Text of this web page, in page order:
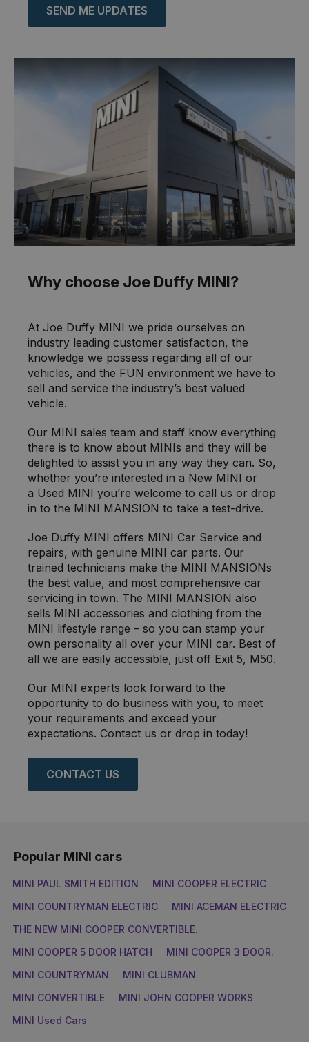
SEND ME UPDATES
Why choose Joe Duffy MINI?
At Joe Duffy MINI we pride ourselves on
industry leading customer satisfaction, the
knowledge we possess regarding all of our
vehicles, and the FUN environment we have to
sell and service the industry’s best valued
vehicle.
Our MINI sales team and staff know everything
there is to know about MINIs and they will be
delighted to assist you in any way they can. So,
whether you’re interested in a New MINI or
a Used MINI you’re welcome to call us or drop
in to the MINI MANSION to take a test-drive.
Joe Duffy MINI offers MINI Car Service and
repairs, with genuine MINI car parts. Our
trained technicians make the MINI MANSIONs
the best value, and most comprehensive car
servicing in town. The MINI MANSION also
sells MINI accessories and clothing from the
MINI lifestyle range – so you can stamp your
own personality all over your MINI car. Best of
all we are easily accessible, just off Exit 5, M50.
Our MINI experts look forward to the
opportunity to do business with you, to meet
your requirements and exceed your
expectations. Contact us or drop in today!
CONTACT US
Popular MINI cars
MINI PAUL SMITH EDITION
MINI COOPER ELECTRIC
MINI COUNTRYMAN ELECTRIC
MINI ACEMAN ELECTRIC
THE NEW MINI COOPER CONVERTIBLE.
MINI COOPER 5 DOOR HATCH
MINI COOPER 3 DOOR.
MINI COUNTRYMAN
MINI CLUBMAN
MINI CONVERTIBLE
MINI JOHN COOPER WORKS
MINI Used Cars